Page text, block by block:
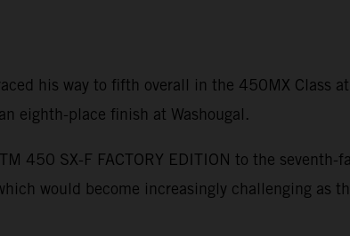
his way to fifth overall in the 450MX Class
eighth-place finish at Washougal.
450 SX-F FACTORY EDITION to the
would become increasingly challenging as